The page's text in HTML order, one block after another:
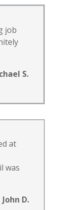
job
S.
at
was
John D.